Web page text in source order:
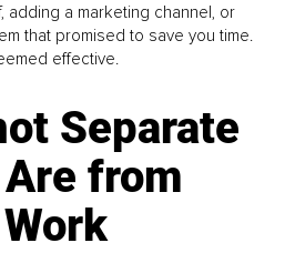
adding a marketing channel, or
that promised to save you time.
effective.
Separate
from